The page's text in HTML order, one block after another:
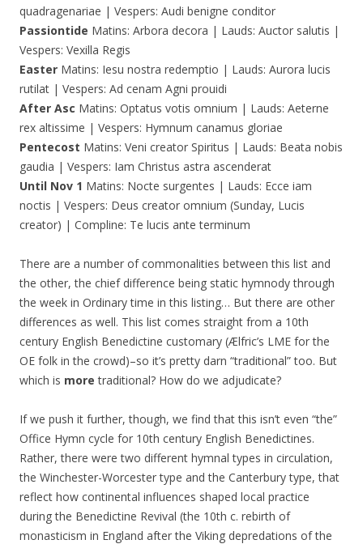
quadragenariae | Vespers: Audi benigne conditor
Passiontide Matins: Arbora decora | Lauds: Auctor salutis |
Vespers: Vexilla Regis
Easter Matins: Iesu nostra redemptio | Lauds: Aurora lucis
rutilat | Vespers: Ad cenam Agni prouidi
After Asc Matins: Optatus votis omnium | Lauds: Aeterne
rex altissime | Vespers: Hymnum canamus gloriae
Pentecost Matins: Veni creator Spiritus | Lauds: Beata nobis
gaudia | Vespers: Iam Christus astra ascenderat
Until Nov 1 Matins: Nocte surgentes | Lauds: Ecce iam
noctis | Vespers: Deus creator omnium (Sunday, Lucis
creator) | Compline: Te lucis ante terminum
There are a number of commonalities between this list and
the other, the chief difference being static hymnody through
the week in Ordinary time in this listing… But there are other
differences as well. This list comes straight from a 10th
century English Benedictine customary (Ælfric’s LME for the
OE folk in the crowd)–so it’s pretty darn “traditional” too. But
which is moretraditional? How do we adjudicate?
If we push it further, though, we find that this isn’t even “the”
Office Hymn cycle for 10th century English Benedictines.
Rather, there were two different hymnal types in circulation,
the Winchester-Worcester type and the Canterbury type, that
reflect how continental influences shaped local practice
during the Benedictine Revival (the 10th c. rebirth of
monasticism in England after the Viking depredations of the